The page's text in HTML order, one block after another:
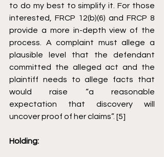
to do my best to simplify it. For those
interested, FRCP 12(b)(6) and FRCP 8
provide a more in-depth view of the
process. A complaint must allege a
plausible level that the defendant
committed the alleged act and the
plaintiff needs to allege facts that
would raise “a reasonable
expectation that discovery will
uncover proof of her claims”. [5]
Holding: